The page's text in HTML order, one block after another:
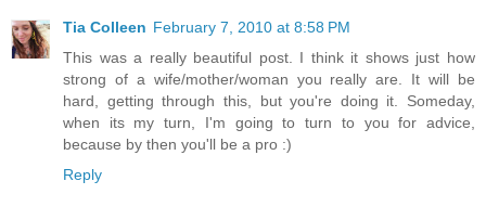
Tia Colleen February 7, 2010 at 8:58 PM
This was a really beautiful post. I think it shows just how
strong of a wife/mother/woman you really are. It will be
hard, getting through this, but you're doing it. Someday,
when its my turn, I'm going to turn to you for advice,
because by then you'll be a pro :)
Reply